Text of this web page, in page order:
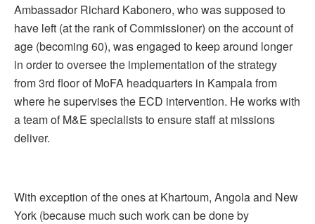
Ambassador Richard Kabonero, who was supposed to
have left (at the rank of Commissioner) on the account of
age (becoming 60), was engaged to keep around longer
in order to oversee the implementation of the strategy
from 3rd floor of MoFA headquarters in Kampala from
where he supervises the ECD intervention. He works with
a team of M&E specialists to ensure staff at missions
deliver.
With exception of the ones at Khartoum, Angola and New
York (because much such work can be done by